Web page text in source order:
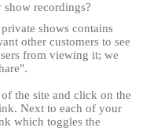
recordings?
shows contains
other customers to see
from viewing it; we
the site and click on the
Next to each of your
which toggles the
OFFER!